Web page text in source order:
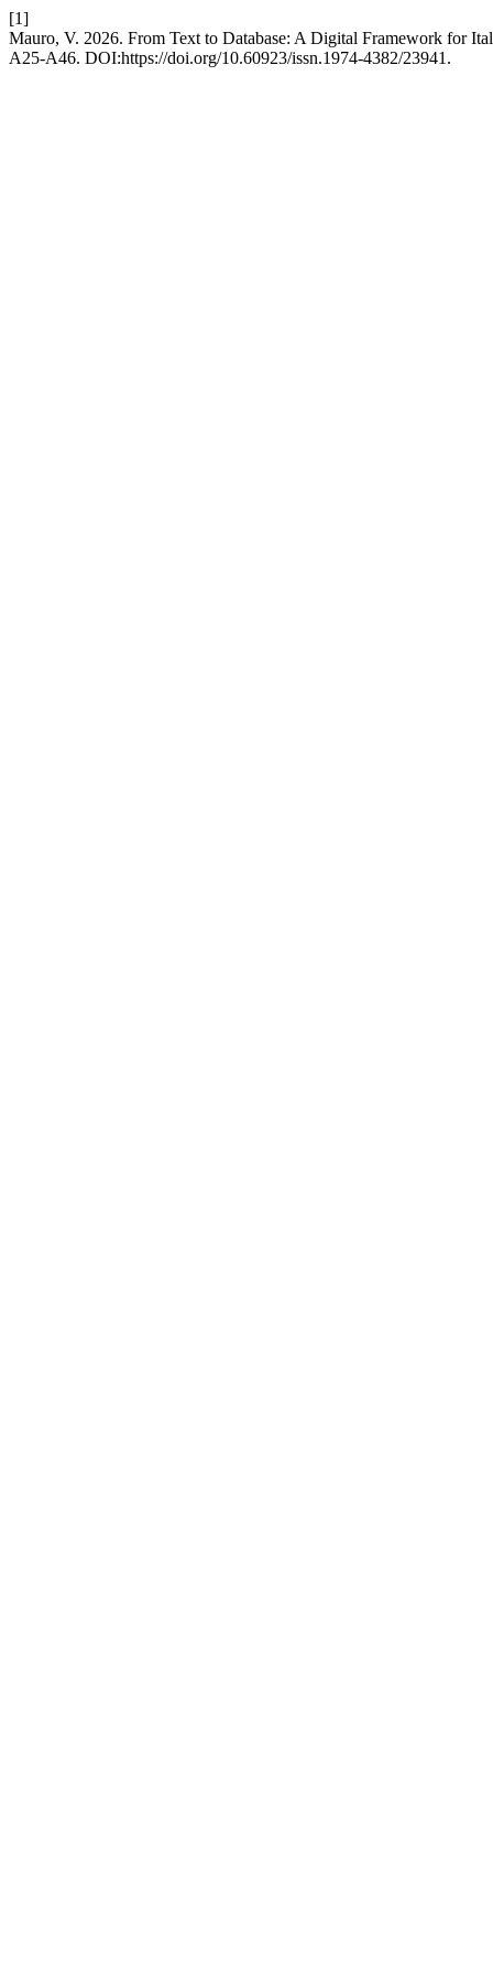
[1]
Mauro, V. 2026. From Text to Database: A Digital Framework for
A25-A46. DOI:https://doi.org/10.60923/issn.1974-4382/23941.